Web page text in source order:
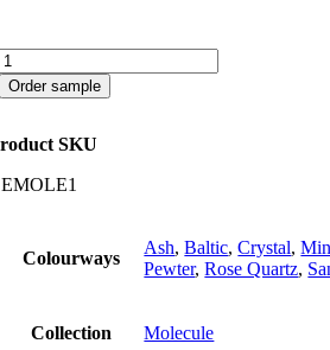
Molecule
quantity
Order sample
SKU
Colourways
Ash,Baltic,Crystal,
Pewter,Rose Quartz,
Collection Molecule